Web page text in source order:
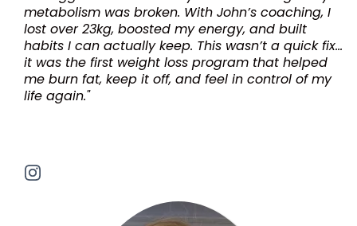
metabolism was broken. With John’s coaching, I
lost over 23kg, boosted my energy, and built
habits I can actually keep. This wasn’t a quick fix...
it was the first weight loss program that helped
me burn fat, keep it off, and feel in control of my
life again."